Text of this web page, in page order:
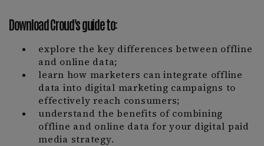
Download Croud's guide to:
explore the key differences between offline
and online data;
learn how marketers can integrate offline
data into digital marketing campaigns to
effectively reach consumers;
understand the benefits of combining
offline and online data for your digital paid
media strategy.